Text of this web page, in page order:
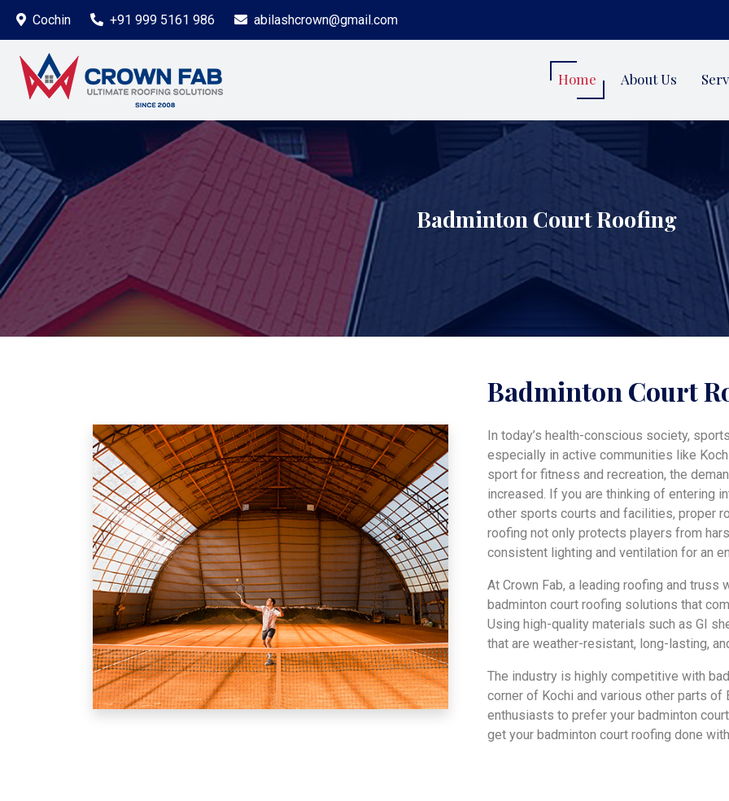
Cochin +91 999 5161 986 abilashcrown@gmail.com
Home About Us
Badminton Court Roofing
Badminton Court
In today’s health-conscious society,
especially in active communities like
sport for fitness and recreation, the
increased. If you are thinking of entering
other sports courts and facilities, proper
roofing not only protects players from
consistent lighting and ventilation for an
At Crown Fab, a leading roofing and
badminton court roofing solutions that
Using high-quality materials such as GI
that are weather-resistant, long-lasting,
The industry is highly competitive with
corner of Kochi and various other parts
enthusiasts to prefer your badminton
get your badminton court roofing done